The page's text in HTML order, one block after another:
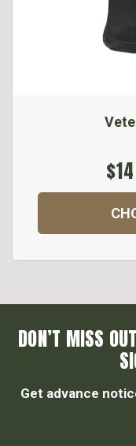
DON’T MISS
Get advance